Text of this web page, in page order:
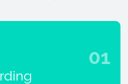
01